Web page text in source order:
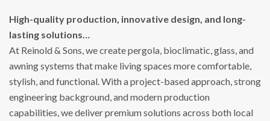
High-quality production, innovative design, and long-
lasting solutions…
At Reinold & Sons, we create pergola, bioclimatic, glass, and
awning systems that make living spaces more comfortable,
stylish, and functional. With a project-based approach, strong
engineering background, and modern production
capabilities, we deliver premium solutions across both local